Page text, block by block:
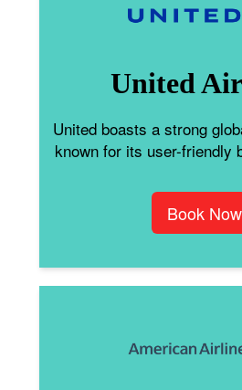
United
United boasts a strong
known for its user-friendly
Book Now